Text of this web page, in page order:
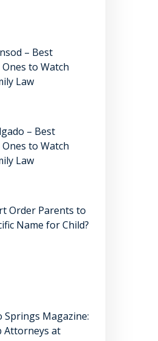
– Best
Ones to Watch
Law
– Best
Ones to Watch
Law
Order Parents to
Name for Child?
Springs Magazine:
Attorneys at